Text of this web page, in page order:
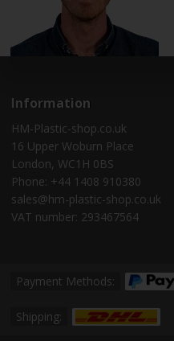
Information
HM-Plastic-shop.co.uk
16 Upper Woburn Place
London, WC1H 0BS
Phone: +44 1408 910380
sales@hm-plastic-shop.co.uk
VAT number: 293467564
Payment Methods:
Shipping: